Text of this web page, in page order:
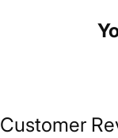
Customer